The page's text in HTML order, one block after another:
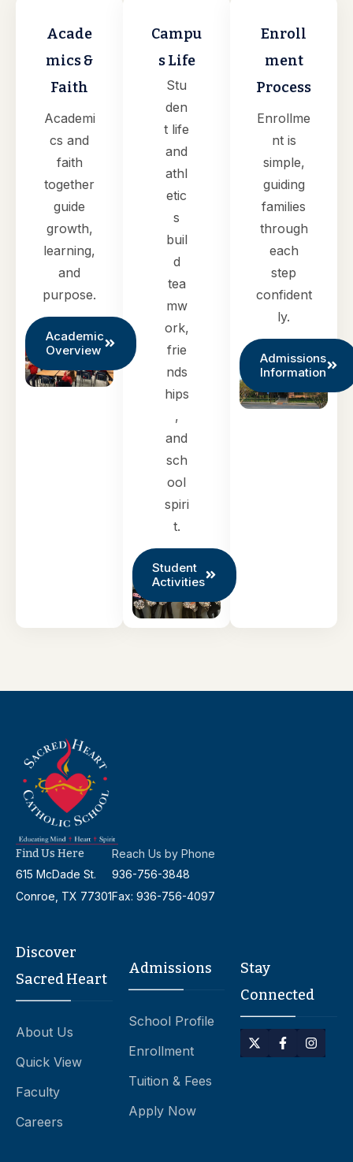
Acade
mics &
Faith
Academi
cs and
faith
together
guide
growth,
learning,
and
purpose.
Academic
Overview
Campu
s Life
Stu
den
t life
and
athl
etic
s
buil
d
tea
mw
ork,
frie
nds
hips
,
and
sch
ool
spiri
t.
Student
Activities
Enroll
ment
Process
Enrollme
nt is
simple,
guiding
families
through
each
step
confident
ly.
Admissions
Information
Find Us Here
615 McDade St.
Conroe, TX 77301
Reach Us by Phone
936-756-3848
Fax: 936-756-4097
Discover
Sacred Heart
About Us
Quick View
Faculty
Careers
Admissions
School Profile
Enrollment
Tuition & Fees
Apply Now
Stay
Connected